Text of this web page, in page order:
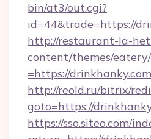
bin/at3/out.cgi?
id=44&trade=https://
http://restaurant-la-
content/themes/
=https://drinkhanky.com
http://reold.ru/bitrix/
goto=https://
https://sso.siteo.com/